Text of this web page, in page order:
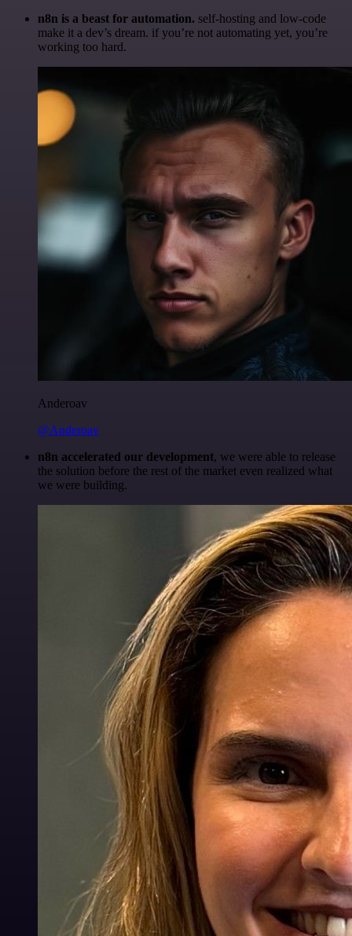
n8n is a beast for automation. self-hosting and low-code
make it a dev’s dream. if you’re not automating yet, you’re
working too hard.
Anderoav
@Anderoav
n8n accelerated our development, we were able to release
the solution before the rest of the market even realized what
we were building.